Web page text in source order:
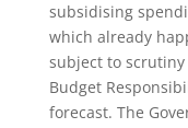
subsidising
which already
subject to
Budget
forecast. The